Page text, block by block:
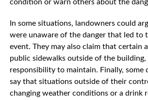
condition or warn others about the
In some situations, landowners could
were unaware of the danger that led to
event. They may also claim that certain
public sidewalks outside of the
responsibility to maintain. Finally, some
say that situations outside of their
changing weather conditions or a drink